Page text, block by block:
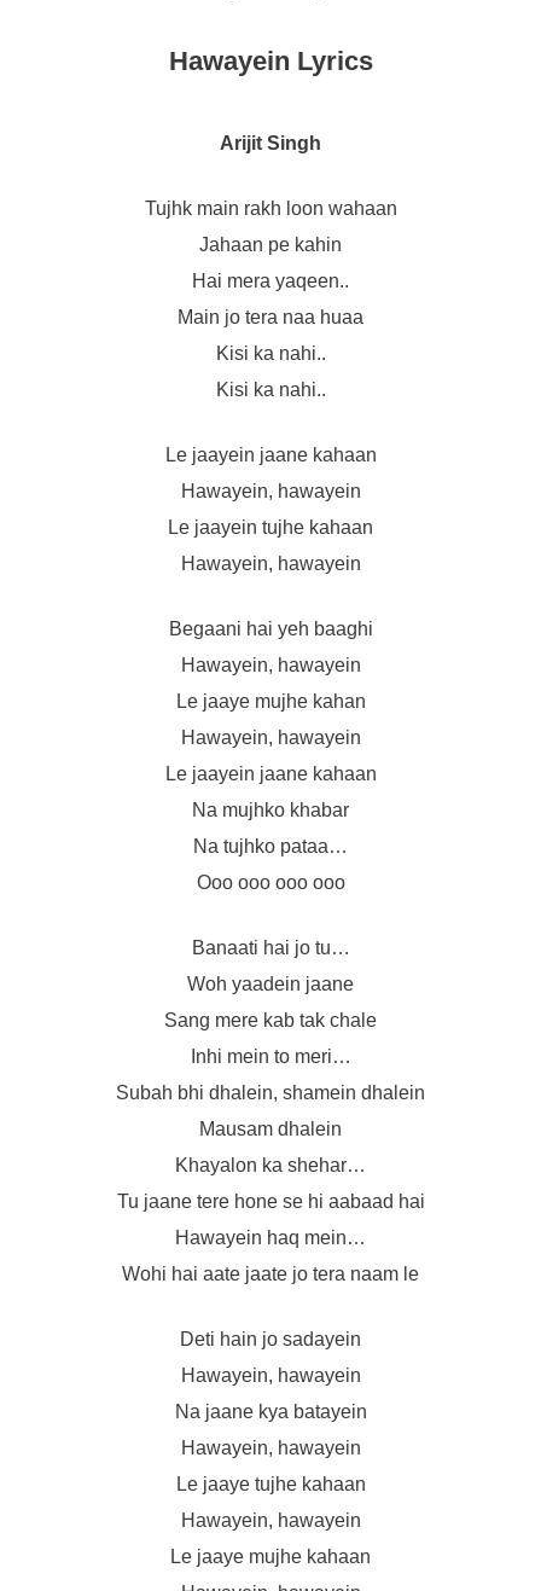
Hawayein Lyrics
Arijit Singh
Tujhk main rakh loon wahaan
Jahaan pe kahin
Hai mera yaqeen..
Main jo tera naa huaa
Kisi ka nahi..
Kisi ka nahi..
Le jaayein jaane kahaan
Hawayein, hawayein
Le jaayein tujhe kahaan
Hawayein, hawayein
Begaani hai yeh baaghi
Hawayein, hawayein
Le jaaye mujhe kahan
Hawayein, hawayein
Le jaayein jaane kahaan
Na mujhko khabar
Na tujhko pataa…
Ooo ooo ooo ooo
Banaati hai jo tu…
Woh yaadein jaane
Sang mere kab tak chale
Inhi mein to meri…
Subah bhi dhalein, shamein dhalein
Mausam dhalein
Khayalon ka shehar…
Tu jaane tere hone se hi aabaad hai
Hawayein haq mein…
Wohi hai aate jaate jo tera naam le
Deti hain jo sadayein
Hawayein, hawayein
Na jaane kya batayein
Hawayein, hawayein
Le jaaye tujhe kahaan
Hawayein, hawayein
Le jaaye mujhe kahaan